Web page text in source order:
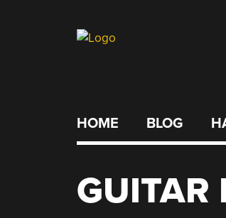
HOME BLOG
GUITAR